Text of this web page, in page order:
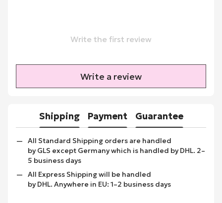
Write the first review
Write a review
Shipping Payment Guarantee
All Standard Shipping orders are handled
by GLS except Germany which is handled by DHL. 2–
5 business days
All Express Shipping will be handled
by DHL. Anywhere in EU: 1–2 business days